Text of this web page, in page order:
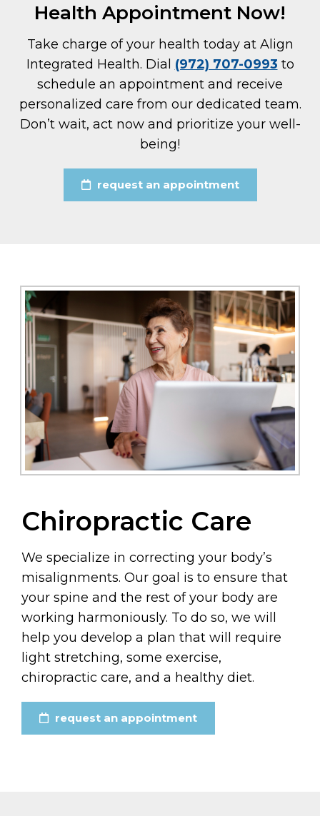
Health Appointment Now!
Take charge of your health today at Align
Integrated Health. Dial (972) 707-0993 to
schedule an appointment and receive
personalized care from our dedicated team.
Don’t wait, act now and prioritize your well-
being!
request an appointment
Chiropractic Care
We specialize in correcting your body’s
misalignments. Our goal is to ensure that
your spine and the rest of your body are
working harmoniously. To do so, we will
help you develop a plan that will require
light stretching, some exercise,
chiropractic care, and a healthy diet.
request an appointment